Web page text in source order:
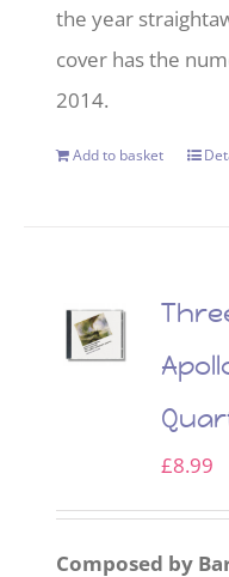
the year
cover has the
2014.
Add to basket
£8.99
Composed by